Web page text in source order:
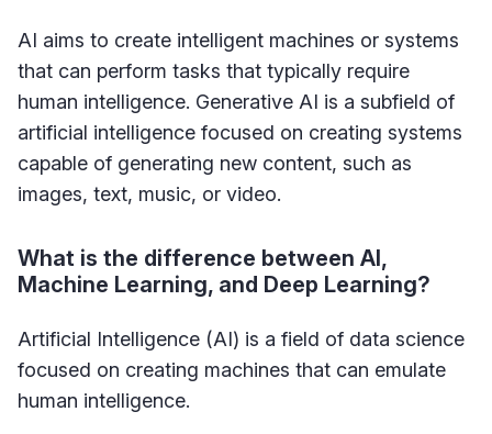
AI aims to create intelligent machines or systems
that can perform tasks that typically require
human intelligence. Generative AI is a subfield of
artificial intelligence focused on creating systems
capable of generating new content, such as
images, text, music, or video.
What is the difference between AI,
Machine Learning, and Deep Learning?
Artificial Intelligence (AI) is a field of data science
focused on creating machines that can emulate
human intelligence.